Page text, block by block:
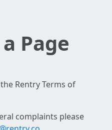
Page
Rentry Terms of
complaints please